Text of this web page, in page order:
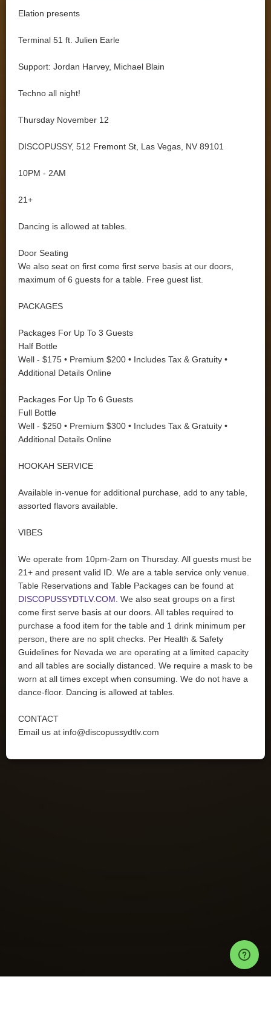
Elation presents
Terminal 51 ft. Julien Earle
Support: Jordan Harvey, Michael Blain
Techno all night!
Thursday November 12
DISCOPUSSY, 512 Fremont St, Las Vegas, NV 89101
10PM - 2AM
21+
Dancing is allowed at tables.
Door Seating
We also seat on first come first serve basis at our doors,
maximum of 6 guests for a table. Free guest list.
PACKAGES
Packages For Up To 3 Guests
Half Bottle
Well - $175 • Premium $200 • Includes Tax & Gratuity •
Additional Details Online
Packages For Up To 6 Guests
Full Bottle
Well - $250 • Premium $300 • Includes Tax & Gratuity •
Additional Details Online
HOOKAH SERVICE
Available in-venue for additional purchase, add to any table,
assorted flavors available.
VIBES
We operate from 10pm-2am on Thursday. All guests must be
21+ and present valid ID. We are a table service only venue.
Table Reservations and Table Packages can be found at
DISCOPUSSYDTLV.COM. We also seat groups on a first
come first serve basis at our doors. All tables required to
purchase a food item for the table and 1 drink minimum per
person, there are no split checks. Per Health & Safety
Guidelines for Nevada we are operating at a limited capacity
and all tables are socially distanced. We require a mask to be
worn at all times except when consuming. We do not have a
dance-floor. Dancing is allowed at tables.
CONTACT
Email us at info@discopussydtlv.com